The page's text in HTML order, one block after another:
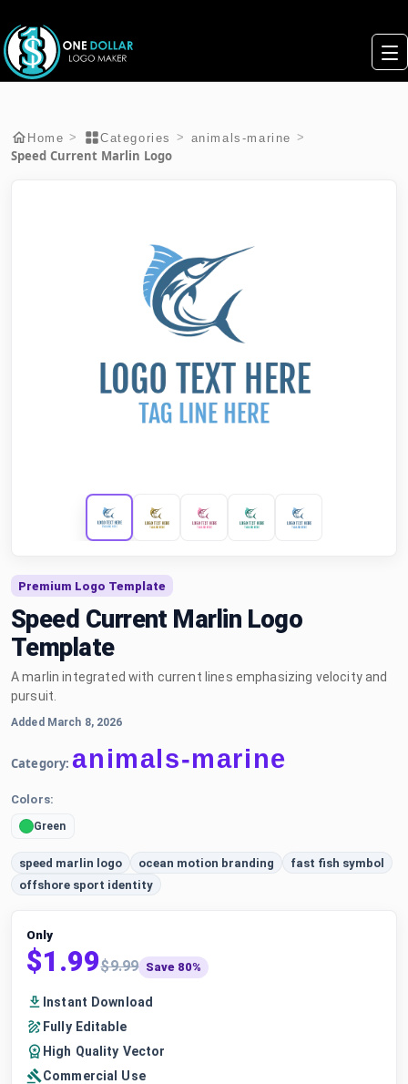
Home > Categories > animals-marine >
Speed Current Marlin Logo
Premium Logo Template
Speed Current Marlin Logo
Template
A marlin integrated with current lines emphasizing velocity and
pursuit.
Added March 8, 2026
Category: animals-marine
Colors:
Green
speed marlin logo ocean motion branding
fast fish symbol
offshore sport identity
Only
$1.99$9.99 Save 80%
Instant Download
Fully Editable
High Quality Vector
Commercial Use